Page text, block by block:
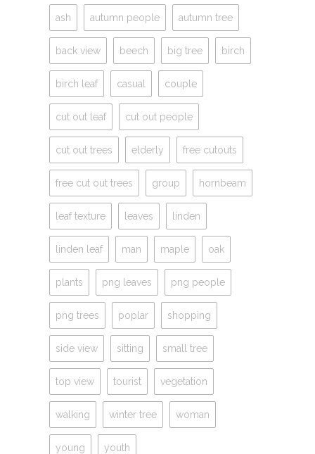
ash autumn people autumn tree
back view beech big tree birch
birch leaf casual couple
cut out leaf cut out people
cut out trees elderly free cutouts
free cut out trees group hornbeam
leaf texture leaves linden
linden leaf man maple oak
plants png leaves png people
png trees poplar shopping
side view sitting small tree
top view tourist vegetation
walking winter tree woman
young youth